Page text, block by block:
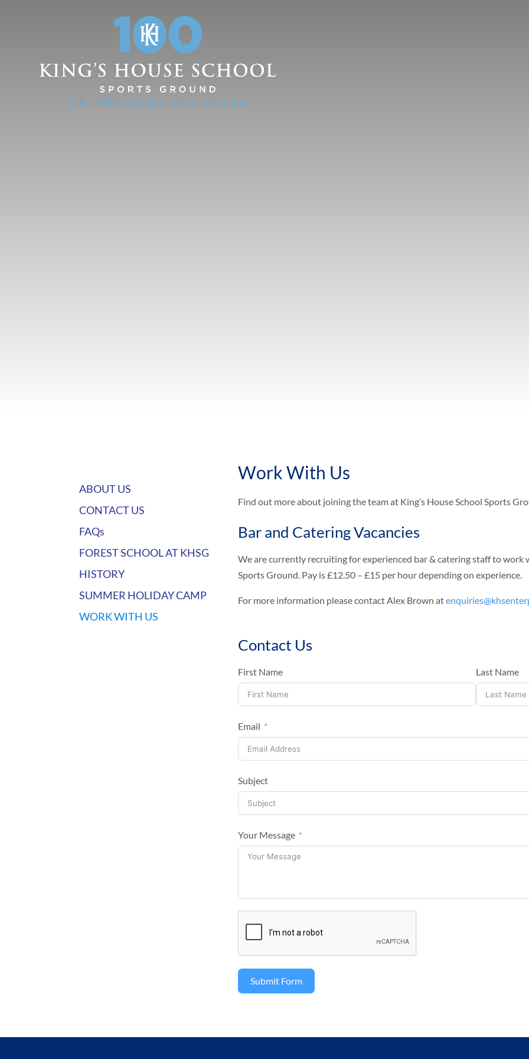
ABOUT US
CONTACT US
FAQs
FOREST SCHOOL AT KHSG
HISTORY
SUMMER HOLIDAY CAMP
WORK WITH US
Work With Us
Find out more about joining the team at King’s House School Sports
Bar and Catering Vacancies
We are currently recruiting for experienced bar & catering staff to work
Sports Ground. Pay is £12.50 – £15 per hour depending on experience.
For more information please contact Alex Brown at
Contact Us
First Name Last Name
Email
Subject
Your Message
Submit Form